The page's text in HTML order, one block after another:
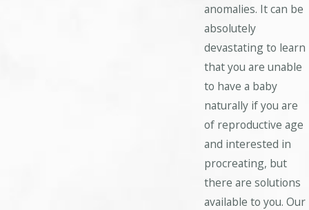
anomalies. It can be
absolutely
devastating to learn
that you are unable
to have a baby
naturally if you are
of reproductive age
and interested in
procreating, but
there are solutions
available to you. Our